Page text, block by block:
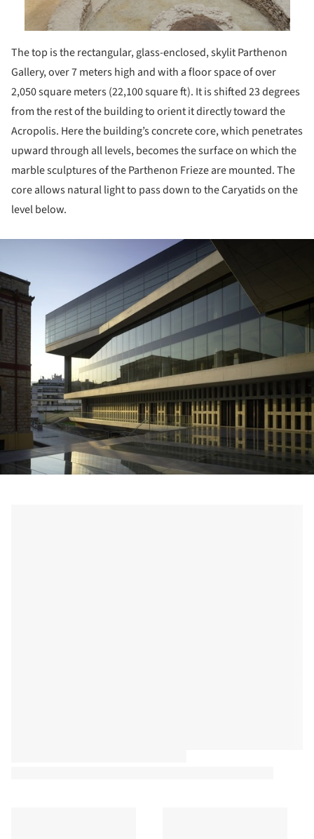
The top is the rectangular, glass-enclosed, skylit Parthenon
Gallery, over 7 meters high and with a floor space of over
2,050 square meters (22,100 square ft). It is shifted 23 degrees
from the rest of the building to orient it directly toward the
Acropolis. Here the building’s concrete core, which penetrates
upward through all levels, becomes the surface on which the
marble sculptures of the Parthenon Frieze are mounted. The
core allows natural light to pass down to the Caryatids on the
level below.